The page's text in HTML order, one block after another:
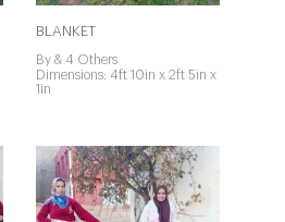
BLANKET
By & 4 Others
Dimensions: 4ft 10in x 2ft 5in x
1in